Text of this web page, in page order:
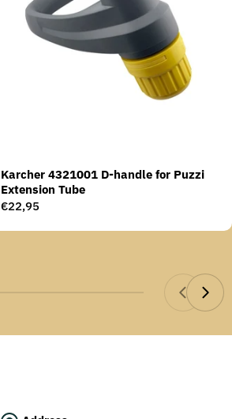
Karcher 4321001 D-handle for Puzzi
Extension Tube
Regular
€22,95